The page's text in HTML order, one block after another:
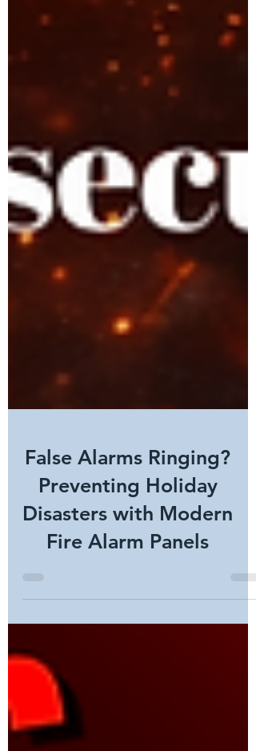
False Alarms Ringing?
Preventing Holiday
Fire Alarm Panels